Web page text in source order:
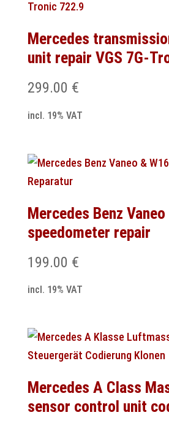
Mercedes
unit repair VGS 7G-
299.00 €
incl. 19% VAT
Mercedes Benz
speedometer repair
199.00 €
incl. 19% VAT
Mercedes A Class
sensor control unit